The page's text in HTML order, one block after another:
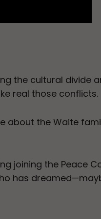
the cultural divide
real those conflicts.
about the Waite
joining the Peace
has